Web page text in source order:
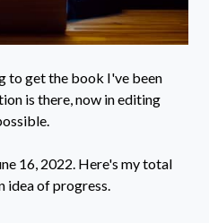
to get the book I've been
is there, now in editing
16, 2022. Here's my total
idea of progress.